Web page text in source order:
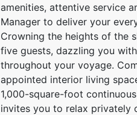
amenities, attentive service
Manager to deliver your
Crowning the heights of the
five guests, dazzling you
throughout your voyage.
appointed interior living
1,000-square-foot
invites you to relax privately